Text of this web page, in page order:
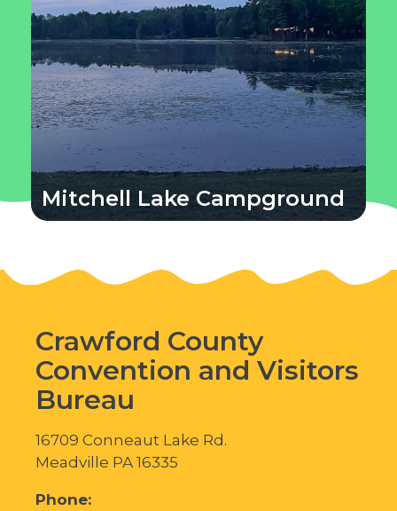
Mitchell Lake Campground
Crawford County
Convention and Visitors
Bureau
16709 Conneaut Lake Rd.
Meadville PA 16335
Phone: